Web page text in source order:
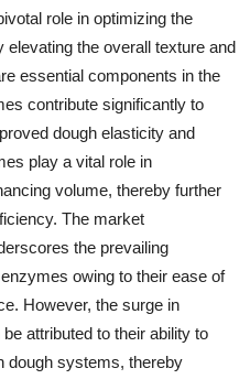
role in optimizing the
the overall texture and
essential components in the
contribute significantly to
dough elasticity and
play a vital role in
volume, thereby further
The market
the prevailing
owing to their ease of
However, the surge in
attributed to their ability to
dough systems, thereby